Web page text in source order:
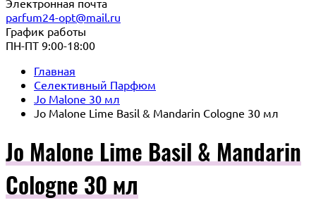
Электронная почта
parfum24-opt@mail.ru
График работы
ПН-ПТ 9:00-18:00
Главная
Селективный Парфюм
Jo Malone 30 мл
Jo Malone Lime Basil & Mandarin Cologne 30 мл
Jo Malone Lime Basil & Mandarin
Cologne 30 мл